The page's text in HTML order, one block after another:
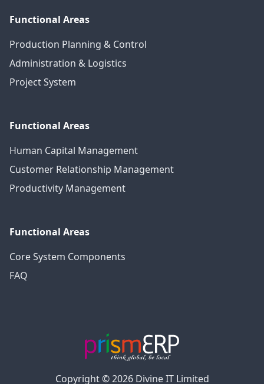
Functional Areas
Production Planning & Control
Administration & Logistics
Project System
Functional Areas
Human Capital Management
Customer Relationship Management
Productivity Management
Functional Areas
Core System Components
FAQ
Copyright © 2026 Divine IT Limited